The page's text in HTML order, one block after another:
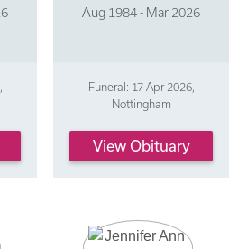
Aug 1984 - Mar 2026
Funeral: 17 Apr 2026,
Nottingham
View Obituary